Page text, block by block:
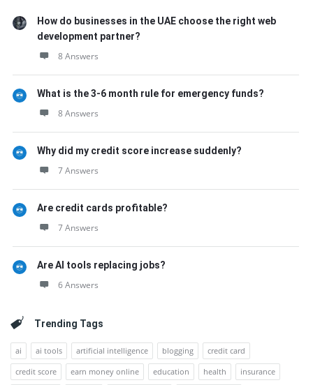
How do businesses in the UAE choose the right web
development partner?
8 Answers
What is the 3-6 month rule for emergency funds?
8 Answers
Why did my credit score increase suddenly?
7 Answers
Are credit cards profitable?
7 Answers
Are AI tools replacing jobs?
6 Answers
Trending Tags
ai ai tools artificial intelligence blogging
credit card
credit score
earn money online education health
insurance